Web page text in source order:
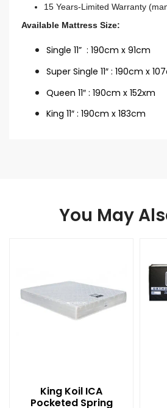
15 Years-Limited Warranty
Available Mattress Size:
Single 11” : 190cm x 91cm
Super Single 11″ : 190cm x
Queen 11″ : 190cm x 152xm
King 11″ : 190cm x 183cm
You May
King Koil ICA
Pocketed Spring